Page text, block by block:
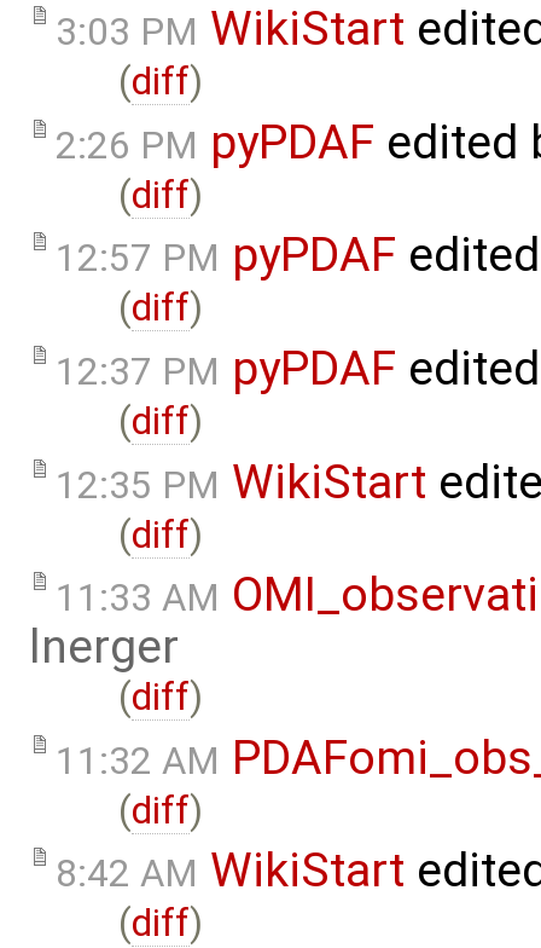
3:03 PM WikiStart
(diff)
2:26 PM pyPDAF edited
(diff)
12:57 PM pyPDAF
(diff)
12:37 PM pyPDAF
(diff)
12:35 PM WikiStart
(diff)
11:33 AM
lnerger
(diff)
11:32 AM
(diff)
8:42 AM WikiStart
(diff)